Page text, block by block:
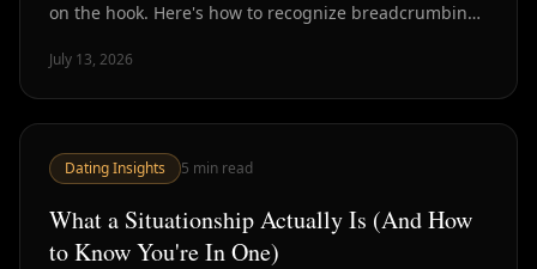
on the hook. Here's how to recognize breadcrumbing
July 13, 2026
Dating Insights 5 min read
What a Situationship Actually Is (And How
to Know You're In One)